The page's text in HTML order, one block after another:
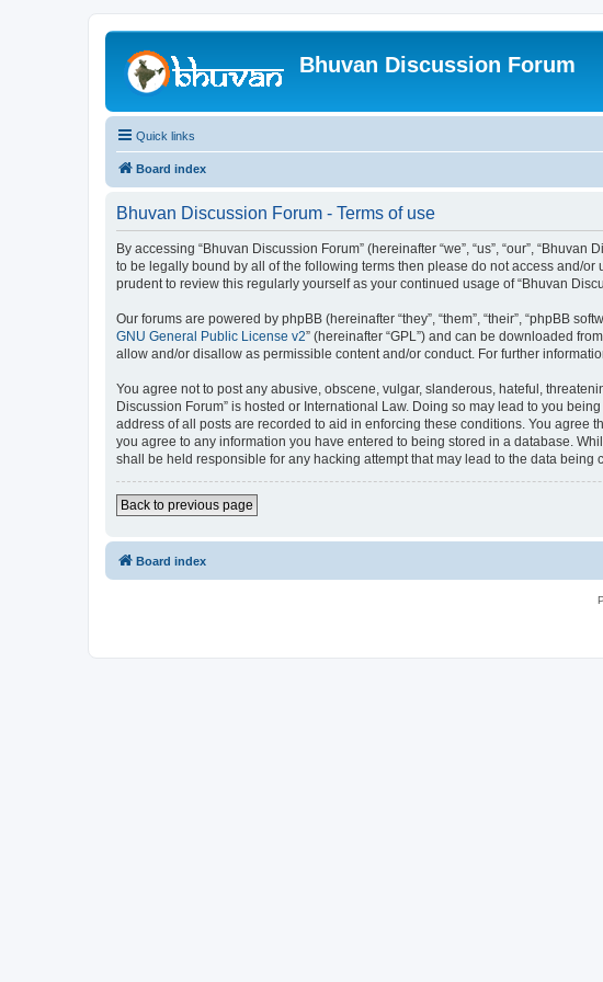
Bhuvan Discussion Forum
Quick links
Board index
Bhuvan Discussion Forum - Terms of use
By accessing “Bhuvan Discussion Forum” (hereinafter “we”, “us”, “our”,
to be legally bound by all of the following terms then please do not access and/
prudent to review this regularly yourself as your continued usage of “Bhuvan
Our forums are powered by phpBB (hereinafter “they”, “them”, “their”, “phpBB
GNU General Public License v2” (hereinafter “GPL”) and can be downloaded from
allow and/or disallow as permissible content and/or conduct. For further
You agree not to post any abusive, obscene, vulgar, slanderous, hateful,
Discussion Forum” is hosted or International Law. Doing so may lead to you
address of all posts are recorded to aid in enforcing these conditions. You agree
you agree to any information you have entered to being stored in a database.
shall be held responsible for any hacking attempt that may lead to the data being
Back to previous page
Board index